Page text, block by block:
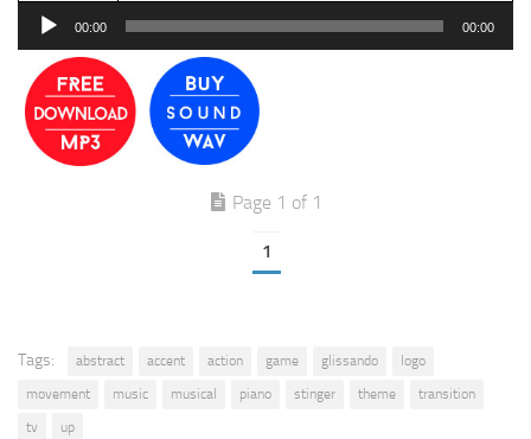
Audio
00:00 00:00
Page 1 of 1
1
Tags: abstract accent action game glissando
logo
movement
music musical piano stinger theme
transition
tv
up